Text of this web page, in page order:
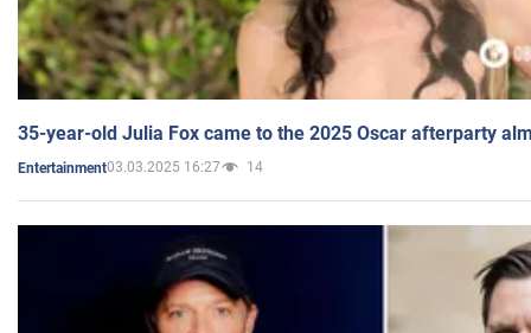
35-year-old Julia Fox came to the 2025 Oscar afterparty
Entertainment03.03.2025 16:27 14